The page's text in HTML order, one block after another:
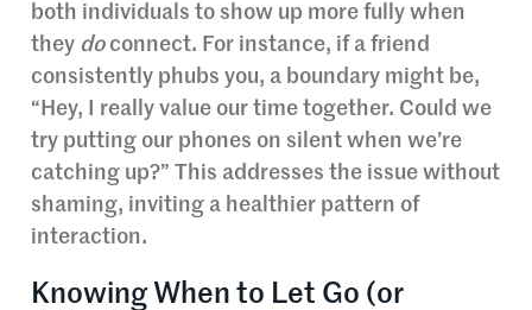
both individuals to show up more fully when
they doconnect. For instance, if a friend
consistently phubs you, a boundary might be,
“Hey, I really value our time together. Could we
try putting our phones on silent when we’re
catching up?” This addresses the issue without
shaming, inviting a healthier pattern of
interaction.
Knowing When to Let Go (or